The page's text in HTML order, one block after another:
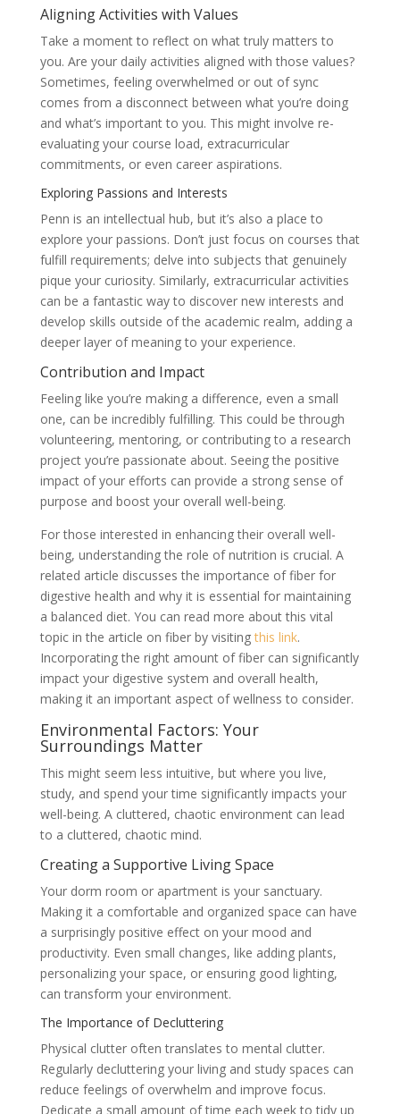
Aligning Activities with Values
Take a moment to reflect on what truly matters to
you. Are your daily activities aligned with those values?
Sometimes, feeling overwhelmed or out of sync
comes from a disconnect between what you’re doing
and what’s important to you. This might involve re-
evaluating your course load, extracurricular
commitments, or even career aspirations.
Exploring Passions and Interests
Penn is an intellectual hub, but it’s also a place to
explore your passions. Don’t just focus on courses that
fulfill requirements; delve into subjects that genuinely
pique your curiosity. Similarly, extracurricular activities
can be a fantastic way to discover new interests and
develop skills outside of the academic realm, adding a
deeper layer of meaning to your experience.
Contribution and Impact
Feeling like you’re making a difference, even a small
one, can be incredibly fulfilling. This could be through
volunteering, mentoring, or contributing to a research
project you’re passionate about. Seeing the positive
impact of your efforts can provide a strong sense of
purpose and boost your overall well-being.
For those interested in enhancing their overall well-
being, understanding the role of nutrition is crucial. A
related article discusses the importance of fiber for
digestive health and why it is essential for maintaining
a balanced diet. You can read more about this vital
topic in the article on fiber by visitingthis link.
Incorporating the right amount of fiber can significantly
impact your digestive system and overall health,
making it an important aspect of wellness to consider.
Environmental Factors: Your
Surroundings Matter
This might seem less intuitive, but where you live,
study, and spend your time significantly impacts your
well-being. A cluttered, chaotic environment can lead
to a cluttered, chaotic mind.
Creating a Supportive Living Space
Your dorm room or apartment is your sanctuary.
Making it a comfortable and organized space can have
a surprisingly positive effect on your mood and
productivity. Even small changes, like adding plants,
personalizing your space, or ensuring good lighting,
can transform your environment.
The Importance of Decluttering
Physical clutter often translates to mental clutter.
Regularly decluttering your living and study spaces can
reduce feelings of overwhelm and improve focus.
Dedicate a small amount of time each week to tidy up